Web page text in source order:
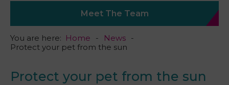
Meet The Team
You are here: Home
News
Protect your pet from the sun
Protect your pet from the sun